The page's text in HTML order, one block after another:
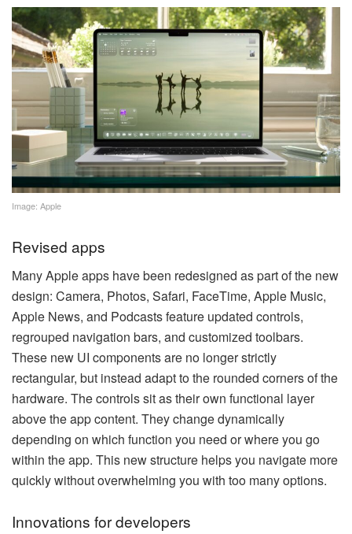
Image: Apple
Revised apps
Many Apple apps have been redesigned as part of the new
design: Camera, Photos, Safari, FaceTime, Apple Music,
Apple News, and Podcasts feature updated controls,
regrouped navigation bars, and customized toolbars.
These new UI components are no longer strictly
rectangular, but instead adapt to the rounded corners of the
hardware. The controls sit as their own functional layer
above the app content. They change dynamically
depending on which function you need or where you go
within the app. This new structure helps you navigate more
quickly without overwhelming you with too many options.
Innovations for developers